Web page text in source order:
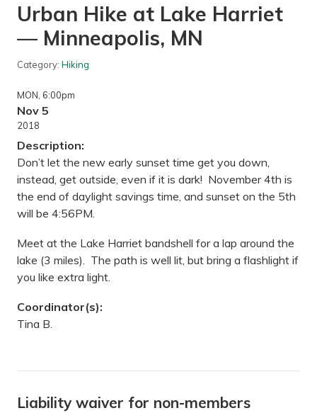
Urban Hike at Lake Harriet
— Minneapolis, MN
Category: Hiking
MON, 6:00pm
Nov 5
2018
Description:
Don’t let the new early sunset time get you down,
instead, get outside, even if it is dark! November 4th is
the end of daylight savings time, and sunset on the 5th
will be 4:56PM.
Meet at the Lake Harriet bandshell for a lap around the
lake (3 miles). The path is well lit, but bring a flashlight if
you like extra light.
Coordinator(s):
Tina B.
Liability waiver for non-members